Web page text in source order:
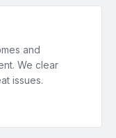
and
We clear
issues.